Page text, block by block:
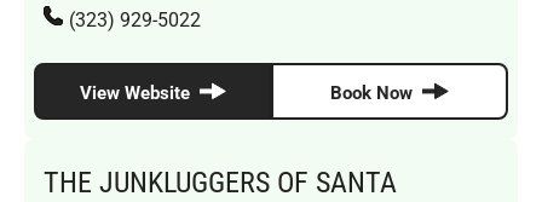
(323) 929-5022
View Website Book Now
THE JUNKLUGGERS OF SANTA